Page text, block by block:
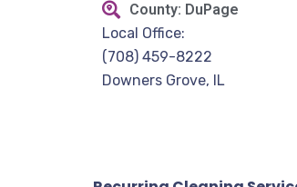
County: DuPage
Local Office:
(708) 459-8222
Downers Grove, IL